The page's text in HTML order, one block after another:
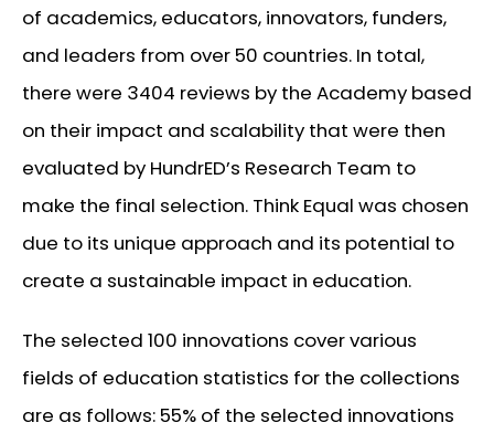
of academics, educators, innovators, funders,
and leaders from over 50 countries. In total,
there were 3404 reviews by the Academy based
on their impact and scalability that were then
evaluated by HundrED’s Research Team to
make the final selection. Think Equal was chosen
due to its unique approach and its potential to
create a sustainable impact in education.
The selected 100 innovations cover various
fields of education statistics for the collections
are as follows: 55% of the selected innovations